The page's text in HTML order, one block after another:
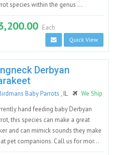
species within the genus ...
Each
Quick View
Derbyan
Baby Parrots , IL
We Ship
hand feeding baby Derbyan
this species can make a great
and can mimick sounds they make
pet companions. Call us for mor...